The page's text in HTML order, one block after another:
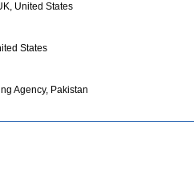
United States
States
Agency, Pakistan